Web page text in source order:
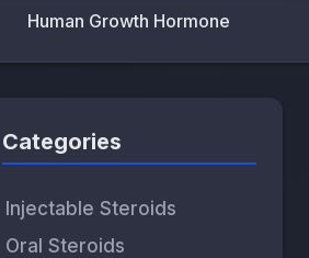
Human Growth Hormone
Categories
Injectable Steroids
Oral Steroids